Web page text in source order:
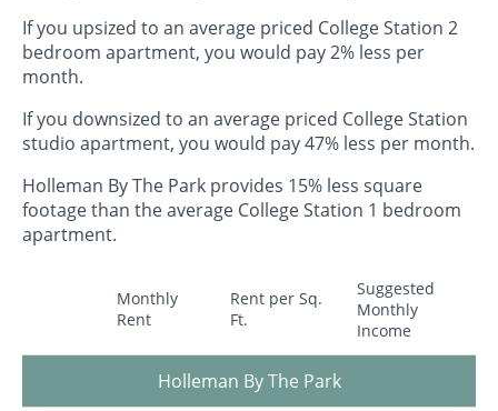
If you upsized to an average priced College Station 2
bedroom apartment, you would pay 2% less per
month.
If you downsized to an average priced College Station
studio apartment, you would pay 47% less per month.
Holleman By The Park provides 15% less square
footage than the average College Station 1 bedroom
apartment.
Monthly
Rent
Rent per Sq.
Ft.
Suggested
Monthly
Income
Holleman By The Park